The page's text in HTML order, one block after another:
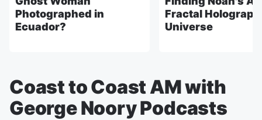
Photographed in
Ecuador?
Fractal
Universe
Coast to Coast AM with
George Noory Podcasts